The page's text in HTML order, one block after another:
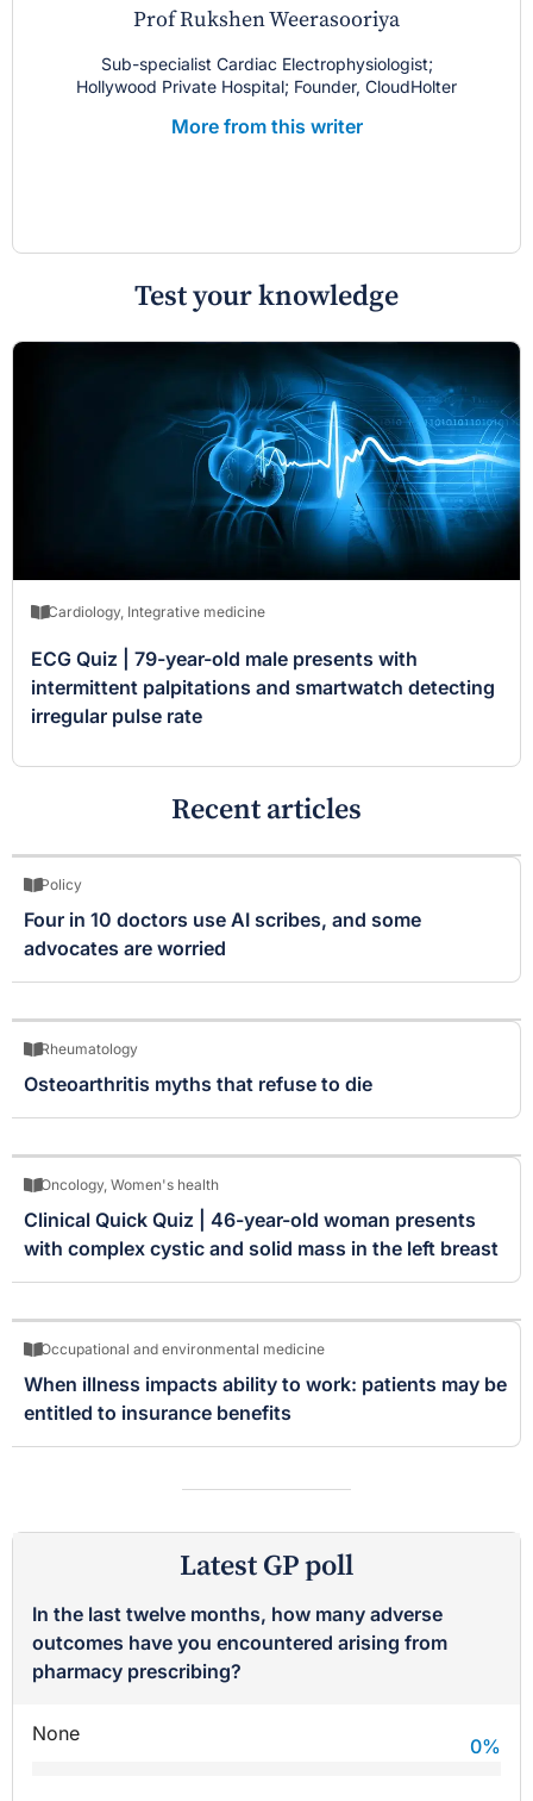
Prof Rukshen Weerasooriya
Sub-specialist Cardiac Electrophysiologist;
Hollywood Private Hospital; Founder, CloudHolter
More from this writer
Test your knowledge
Cardiology, Integrative medicine
ECG Quiz | 79-year-old male presents with
intermittent palpitations and smartwatch detecting
irregular pulse rate
Recent articles
Policy
Four in 10 doctors use AI scribes, and some
advocates are worried
Rheumatology
Osteoarthritis myths that refuse to die
Oncology, Women's health
Clinical Quick Quiz | 46-year-old woman presents
with complex cystic and solid mass in the left breast
Occupational and environmental medicine
When illness impacts ability to work: patients may be
entitled to insurance benefits
Latest GP poll
In the last twelve months, how many adverse
outcomes have you encountered arising from
pharmacy prescribing?
None
0%